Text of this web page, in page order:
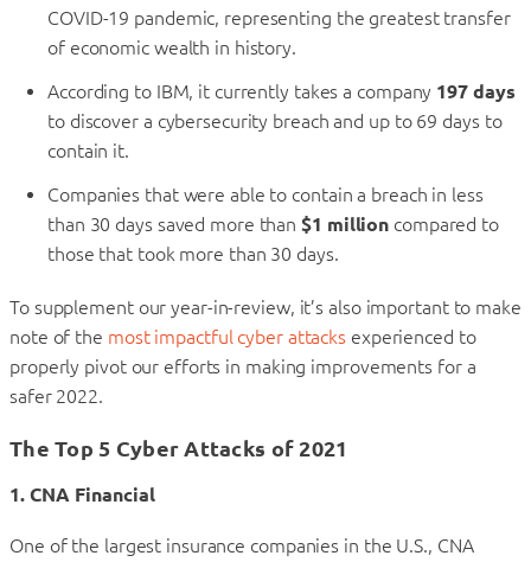
COVID-19 pandemic, representing the greatest transfer
of economic wealth in history.
According to IBM, it currently takes a company 197 days
to discover a cybersecurity breach and up to 69 days to
contain it.
Companies that were able to contain a breach in less
than 30 days saved more than$1 million compared to
those that took more than 30 days.
To supplement our year-in-review, it’s also important to make
note of the most impactful cyber attacks experienced to
properly pivot our efforts in making improvements for a
safer 2022.
The Top 5 Cyber Attacks of 2021
1. CNA Financial
One of the largest insurance companies in the U.S., CNA